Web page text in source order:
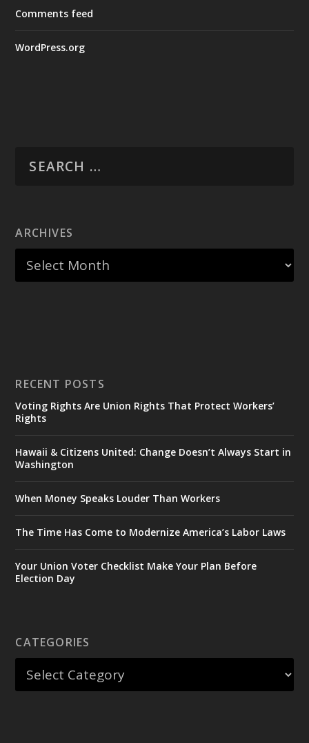
Comments feed
WordPress.org
ARCHIVES
RECENT POSTS
Voting Rights Are Union Rights That Protect Workers’
Rights
Hawaii & Citizens United: Change Doesn’t Always Start in
Washington
When Money Speaks Louder Than Workers
The Time Has Come to Modernize America’s Labor Laws
Your Union Voter Checklist Make Your Plan Before
Election Day
CATEGORIES